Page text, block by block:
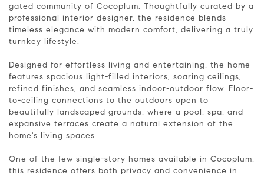
gated community of Cocoplum. Thoughtfully curated by a
professional interior designer, the residence blends
timeless elegance with modern comfort, delivering a truly
turnkey lifestyle.
Designed for effortless living and entertaining, the home
features spacious light-filled interiors, soaring ceilings,
refined finishes, and seamless indoor-outdoor flow. Floor-
to-ceiling connections to the outdoors open to
beautifully landscaped grounds, where a pool, spa, and
expansive terraces create a natural extension of the
home's living spaces.
One of the few single-story homes available in Cocoplum,
this residence offers both privacy and convenience in